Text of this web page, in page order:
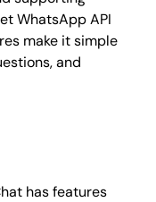
WhatsApp API
make it simple
and
has features